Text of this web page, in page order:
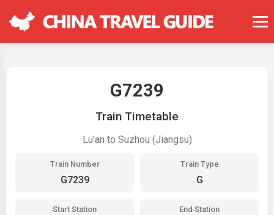
G7239
Train Timetable
Lu'an to Suzhou (Jiangsu)
Train Number
G7239
Train Type
G
Start Station End Station